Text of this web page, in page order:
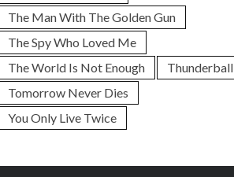
The Man With The Golden Gun
The Spy Who Loved Me
The World Is Not Enough
Thunderball
Tomorrow Never Dies
You Only Live Twice